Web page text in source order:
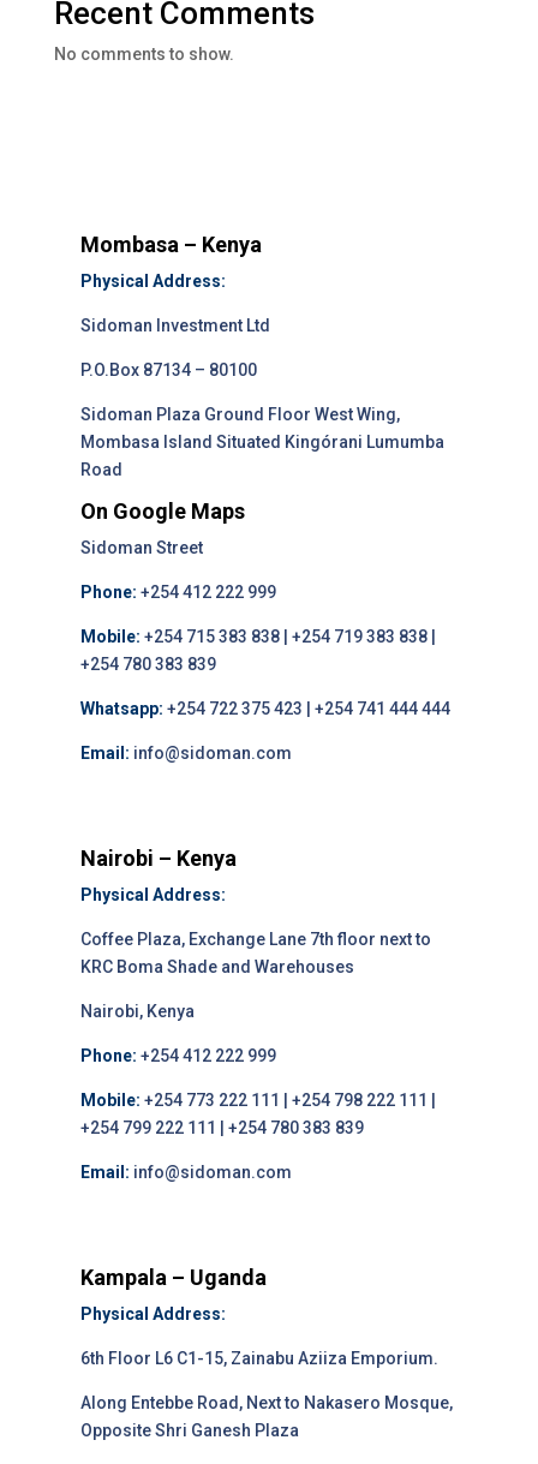
Recent Comments
No comments to show.
Mombasa – Kenya
Physical Address:
Sidoman Investment Ltd
P.O.Box 87134 – 80100
Sidoman Plaza Ground Floor West Wing,
Mombasa Island Situated Kingórani Lumumba
Road
On Google Maps
Sidoman Street
Phone: +254 412 222 999
Mobile: +254 715 383 838 | +254 719 383 838 |
+254 780 383 839
Whatsapp: +254 722 375 423 | +254 741 444 444
Email: info@sidoman.com
Nairobi – Kenya
Physical Address:
Coffee Plaza, Exchange Lane 7th floor next to
KRC Boma Shade and Warehouses
Nairobi, Kenya
Phone: +254 412 222 999
Mobile: +254 773 222 111 | +254 798 222 111 |
+254 799 222 111 | +254 780 383 839
Email: info@sidoman.com
Kampala – Uganda
Physical Address:
6th Floor L6 C1-15, Zainabu Aziiza Emporium.
Along Entebbe Road, Next to Nakasero Mosque,
Opposite Shri Ganesh Plaza